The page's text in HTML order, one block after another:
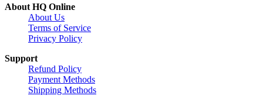
About HQ Online
About Us
Terms of Service
Privacy Policy
Support
Refund Policy
Payment Methods
Shipping Methods